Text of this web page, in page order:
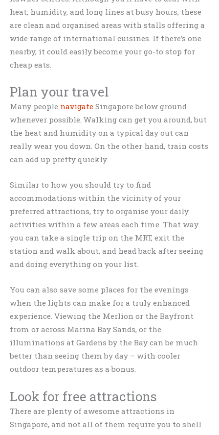
heat, humidity, and long lines at busy hours, these
are clean and organised areas with stalls offering a
wide range of international cuisines. If there’s one
nearby, it could easily become your go-to stop for
cheap eats.
Plan your travel
Many people navigate Singapore below ground
whenever possible. Walking can get you around, but
the heat and humidity on a typical day out can
really wear you down. On the other hand, train costs
can add up pretty quickly.
Similar to how you should try to find
accommodations within the vicinity of your
preferred attractions, try to organise your daily
activities within a few areas each time. That way
you can take a single trip on the MRT, exit the
station and walk about, and head back after seeing
and doing everything on your list.
You can also save some places for the evenings
when the lights can make for a truly enhanced
experience. Viewing the Merlion or the Bayfront
from or across Marina Bay Sands, or the
illuminations at Gardens by the Bay can be much
better than seeing them by day – with cooler
outdoor temperatures as a bonus.
Look for free attractions
There are plenty of awesome attractions in
Singapore, and not all of them require you to shell